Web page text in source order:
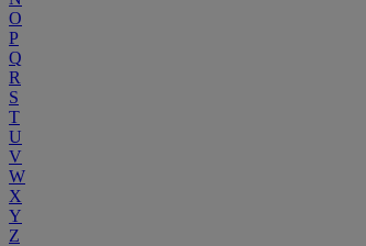
O
P
Q
R
S
T
U
V
W
X
Y
Z